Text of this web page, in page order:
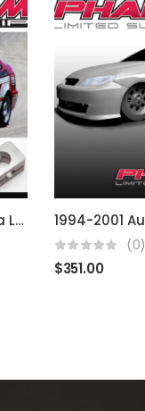
1986 – 2003 Acura Integra LS RS B & D Series
(0)
$351.00